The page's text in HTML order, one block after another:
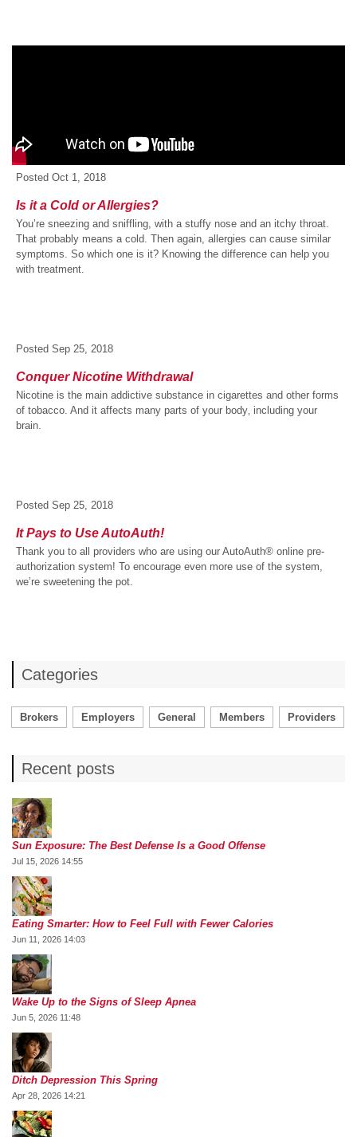
Posted Oct 1, 2018
Is it a Cold or Allergies?
You’re sneezing and sniffling, with a stuffy nose and an itchy throat.
That probably means a cold. Then again, allergies can cause similar
symptoms. So which one is it? Knowing the difference can help you
with treatment.
Posted Sep 25, 2018
Conquer Nicotine Withdrawal
Nicotine is the main addictive substance in cigarettes and other forms
of tobacco. And it affects many parts of your body‚ including your
brain.
Posted Sep 25, 2018
It Pays to Use AutoAuth!
Thank you to all providers who are using our AutoAuth® online pre-
authorization system! To encourage even more use of the system,
we’re sweetening the pot.
Categories
Brokers Employers General Members Providers
Recent posts
Sun Exposure: The Best Defense Is a Good Offense
Jul 15, 2026 14:55
Eating Smarter: How to Feel Full with Fewer Calories
Jun 11, 2026 14:03
Wake Up to the Signs of Sleep Apnea
Jun 5, 2026 11:48
Ditch Depression This Spring
Apr 28, 2026 14:21